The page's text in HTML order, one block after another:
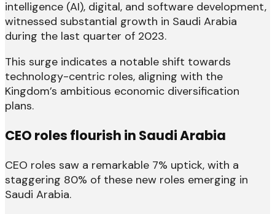
intelligence (AI), digital, and software development,
witnessed substantial growth in Saudi Arabia
during the last quarter of 2023.
This surge indicates a notable shift towards
technology-centric roles, aligning with the
Kingdom’s ambitious economic diversification
plans.
CEO roles flourish in Saudi Arabia
CEO roles saw a remarkable 7% uptick, with a
staggering 80% of these new roles emerging in
Saudi Arabia.